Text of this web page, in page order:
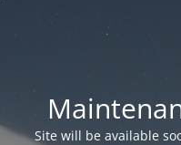
Site will be available